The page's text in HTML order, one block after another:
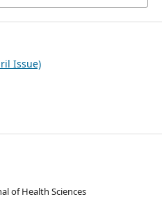
Issue)
of Health Sciences